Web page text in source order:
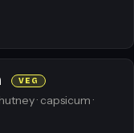
VEG
· capsicum ·